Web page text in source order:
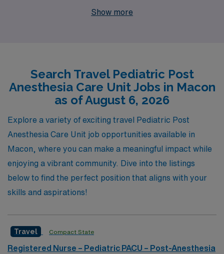
support more than 10,000 healthcare professionals
throughout your career, helping you navigate the unique
challenges and rewards of travel nursing. By choosing
AMN Healthcare, you gain access to a wealth of
resources and support designed to enhance your
professional journey while delivering exceptional care to
children in critical recovery settings. Join us today and
take the next step in your nursing career!
Show more
Search Travel Pediatric Post
Anesthesia Care Unit Jobs in Macon
as of August 6, 2026
Explore a variety of exciting travel Pediatric Post
Anesthesia Care Unit job opportunities available in
Macon, where you can make a meaningful impact while
enjoying a vibrant community. Dive into the listings
below to find the perfect position that aligns with your
skills and aspirations!
Travel Compact State
Registered Nurse – Pediatric PACU – Post-Anesthesia